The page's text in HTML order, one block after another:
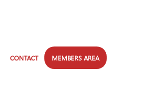
CONTACT MEMBERS AREA